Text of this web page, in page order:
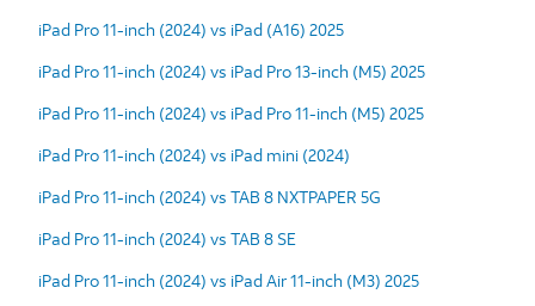
iPad Pro 11-inch (2024) vs iPad (A16) 2025
iPad Pro 11-inch (2024) vs iPad Pro 13-inch (M5) 2025
iPad Pro 11-inch (2024) vs iPad Pro 11-inch (M5) 2025
iPad Pro 11-inch (2024) vs iPad mini (2024)
iPad Pro 11-inch (2024) vs TAB 8 NXTPAPER 5G
iPad Pro 11-inch (2024) vs TAB 8 SE
iPad Pro 11-inch (2024) vs iPad Air 11-inch (M3) 2025